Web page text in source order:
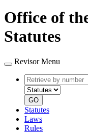
Office of
Statutes
Revisor Menu
Retrieve
by
number
GO
Statutes
Laws
Rules